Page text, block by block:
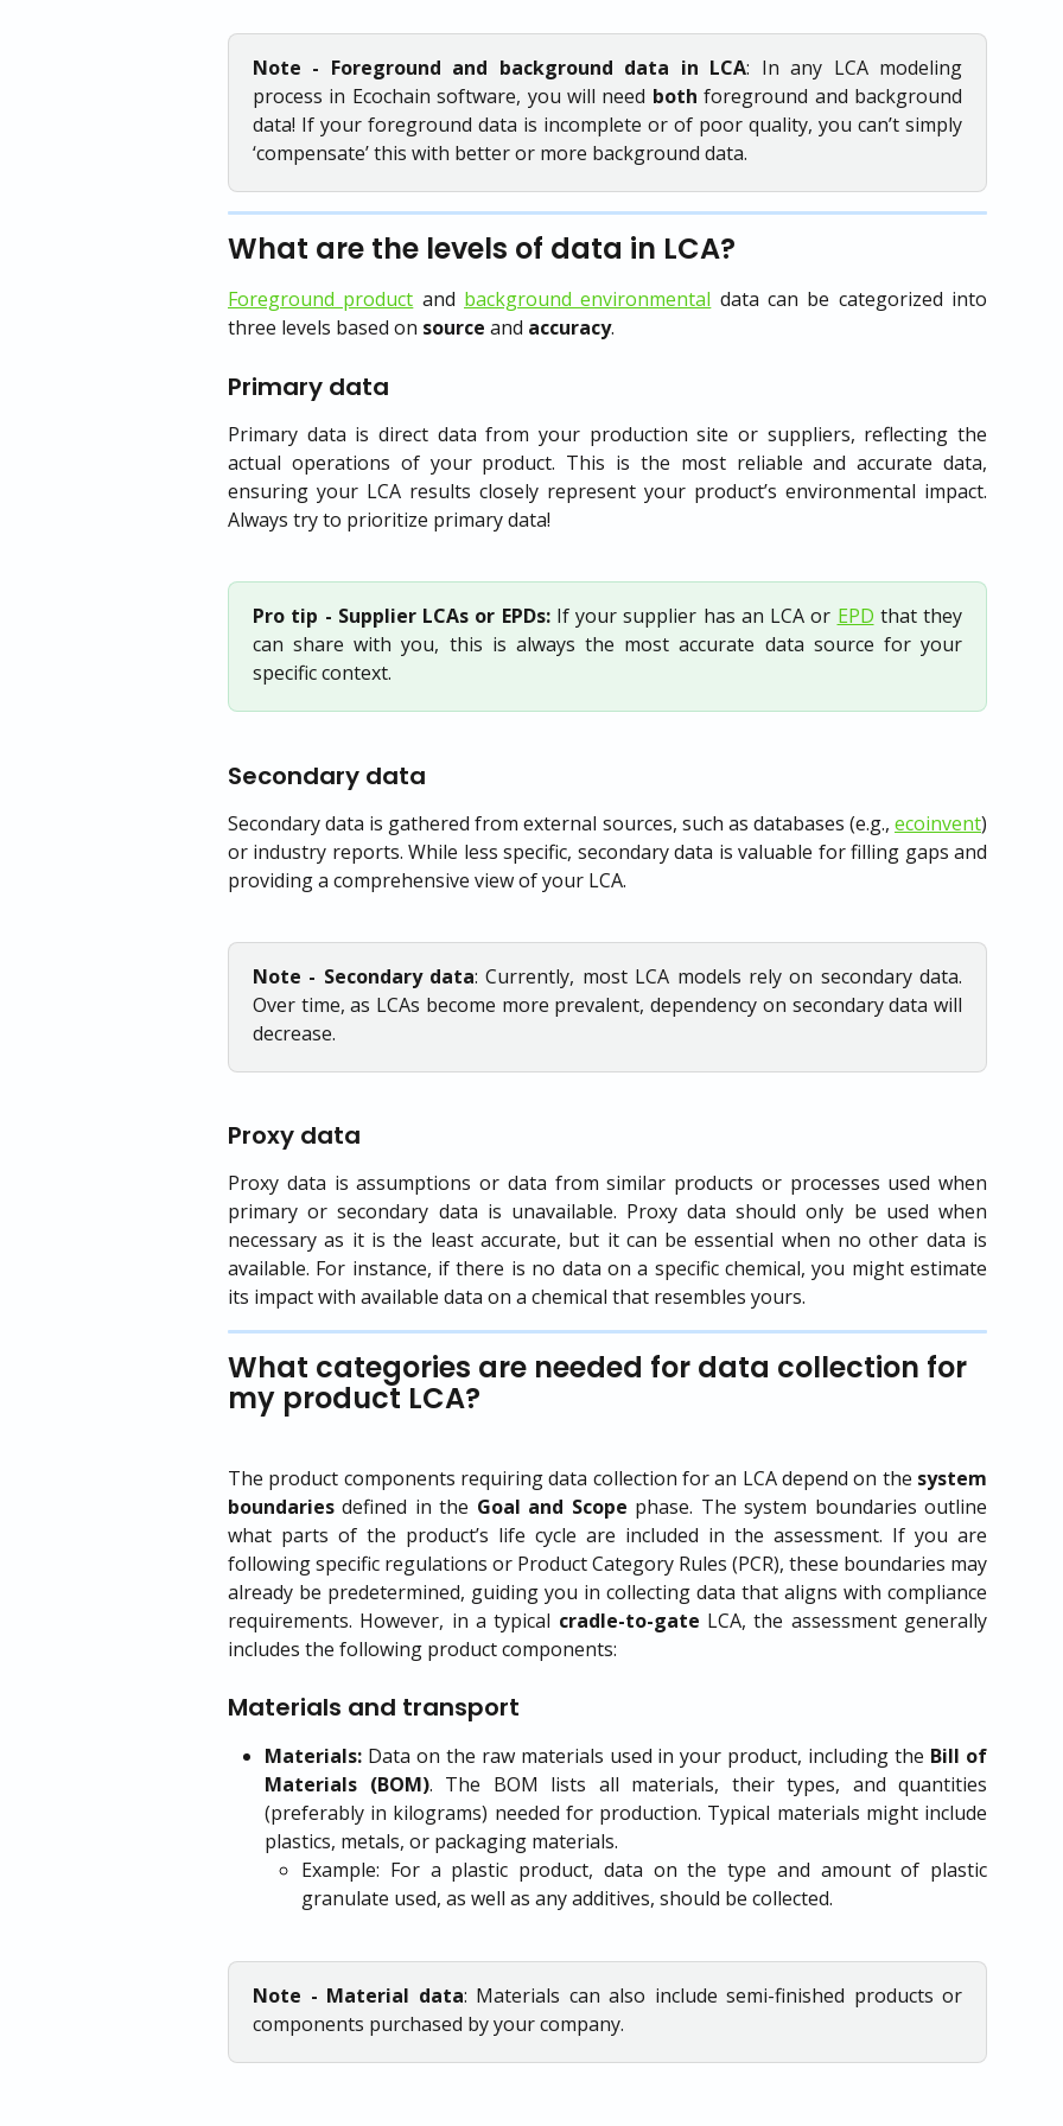
Note - Foreground and background data in LCA: In any LCA modeling
process in Ecochain software, you will need both foreground and background
data! If your foreground data is incomplete or of poor quality, you can’t simply
‘compensate’ this with better or more background data.
What are the levels of data in LCA?
Foreground product and background environmental data can be categorized into
three levels based on source and accuracy.
Primary data
Primary data is direct data from your production site or suppliers, reflecting the
actual operations of your product. This is the most reliable and accurate data,
ensuring your LCA results closely represent your product’s environmental impact.
Always try to prioritize primary data!
Pro tip - Supplier LCAs or EPDs:If your supplier has an LCA or EPD that they
can share with you, this is always the most accurate data source for your
specific context.
Secondary data
Secondary data is gathered from external sources, such as databases (e.g., ecoinvent)
or industry reports. While less specific, secondary data is valuable for filling gaps and
providing a comprehensive view of your LCA.
Note - Secondary data: Currently, most LCA models rely on secondary data.
Over time, as LCAs become more prevalent, dependency on secondary data will
decrease.
Proxy data
Proxy data is assumptions or data from similar products or processes used when
primary or secondary data is unavailable. Proxy data should only be used when
necessary as it is the least accurate, but it can be essential when no other data is
available. For instance, if there is no data on a specific chemical, you might estimate
its impact with available data on a chemical that resembles yours.
What categories are needed for data collection for
my product LCA?
The product components requiring data collection for an LCA depend on the system
boundaries defined in the Goal and Scope phase. The system boundaries outline
what parts of the product’s life cycle are included in the assessment. If you are
following specific regulations or Product Category Rules (PCR), these boundaries may
already be predetermined, guiding you in collecting data that aligns with compliance
requirements. However, in a typical cradle-to-gate LCA, the assessment generally
includes the following product components:
Materials and transport
Materials: Data on the raw materials used in your product, including the Bill of
Materials (BOM). The BOM lists all materials, their types, and quantities
(preferably in kilograms) needed for production. Typical materials might include
plastics, metals, or packaging materials.
Example: For a plastic product, data on the type and amount of plastic
granulate used, as well as any additives, should be collected.
Note - Material data: Materials can also include semi-finished products or
components purchased by your company.